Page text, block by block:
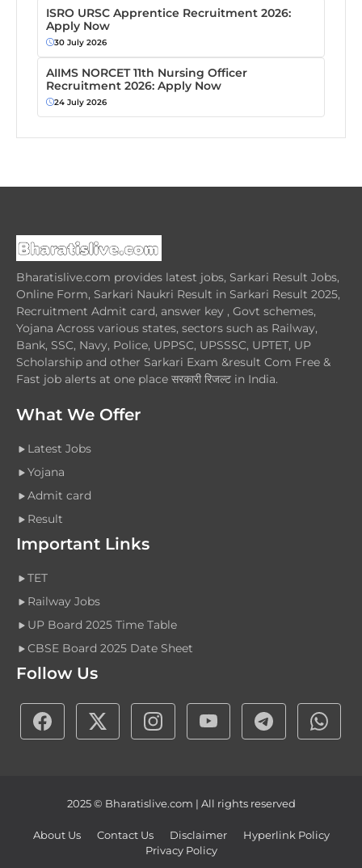
ISRO URSC Apprentice Recruitment 2026:
Apply Now
30 July 2026
AIIMS NORCET 11th Nursing Officer
Recruitment 2026: Apply Now
24 July 2026
Bharatislive.com provides latest jobs, Sarkari Result Jobs,
Online Form, Sarkari Naukri Result in Sarkari Result 2025,
Recruitment Admit card, answer key , Govt schemes,
Yojana Across various states, sectors such as Railway,
Bank, SSC, Navy, Police, UPPSC, UPSSSC, UPTET, UP
Scholarship and other Sarkari Exam &result Com Free &
Fast job alerts at one place सरकारी रिजल्ट in India.
What We Offer
Latest Jobs
Yojana
Admit card
Result
Important Links
TET
Railway Jobs
UP Board 2025 Time Table
CBSE Board 2025 Date Sheet
Follow Us
2025 © Bharatislive.com | All rights reserved
About Us Contact Us Disclaimer
Hyperlink Policy
Privacy Policy